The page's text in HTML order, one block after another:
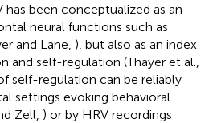
been conceptualized as an
neural functions such as
and Lane, ), but also as an index
and self-regulation (Thayer et al.,
self-regulation can be reliably
settings evoking behavioral
Zell, ) or by HRV recordings